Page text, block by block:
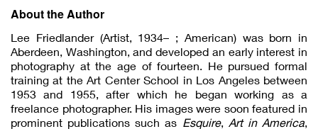
About the Author
Lee Friedlander (Artist, 1934– ; American) was born in
Aberdeen, Washington, and developed an early interest in
photography at the age of fourteen. He pursued formal
training at the Art Center School in Los Angeles between
1953 and 1955, after which he began working as a
freelance photographer. His images were soon featured in
prominent publications such as Esquire, Art in America,